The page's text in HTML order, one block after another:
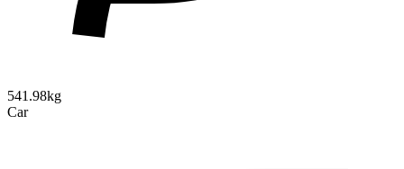
541.98kg
Car